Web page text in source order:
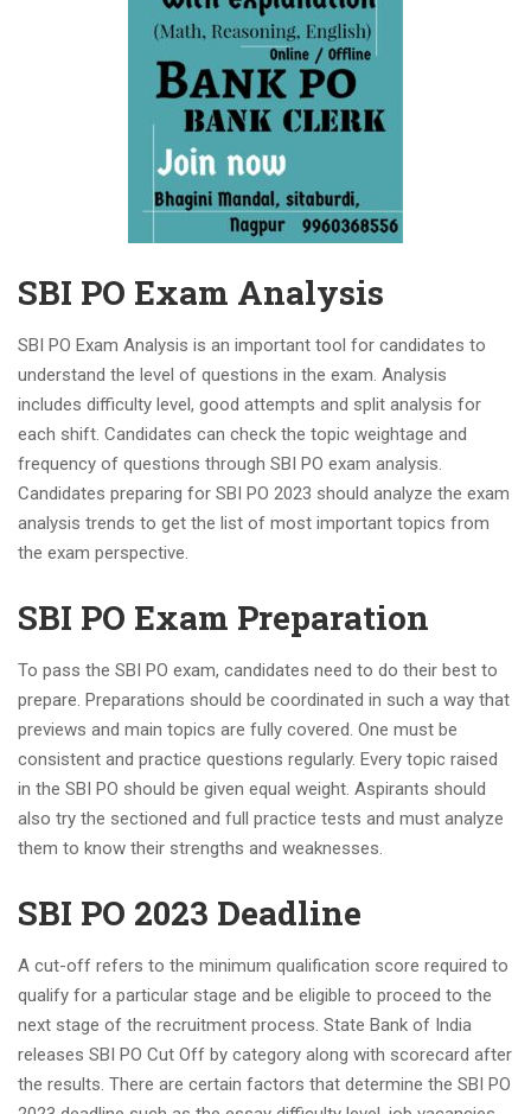
SBI PO Exam Analysis
SBI PO Exam Analysis is an important tool for candidates to
understand the level of questions in the exam. Analysis
includes difficulty level, good attempts and split analysis for
each shift. Candidates can check the topic weightage and
frequency of questions through SBI PO exam analysis.
Candidates preparing for SBI PO 2023 should analyze the exam
analysis trends to get the list of most important topics from
the exam perspective.
SBI PO Exam Preparation
To pass the SBI PO exam, candidates need to do their best to
prepare. Preparations should be coordinated in such a way that
previews and main topics are fully covered. One must be
consistent and practice questions regularly. Every topic raised
in the SBI PO should be given equal weight. Aspirants should
also try the sectioned and full practice tests and must analyze
them to know their strengths and weaknesses.
SBI PO 2023 Deadline
A cut-off refers to the minimum qualification score required to
qualify for a particular stage and be eligible to proceed to the
next stage of the recruitment process. State Bank of India
releases SBI PO Cut Off by category along with scorecard after
the results. There are certain factors that determine the SBI PO